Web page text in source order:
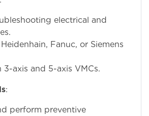
electrical and
Fanuc, or Siemens
3-axis and 5-axis VMCs.
:
perform preventive